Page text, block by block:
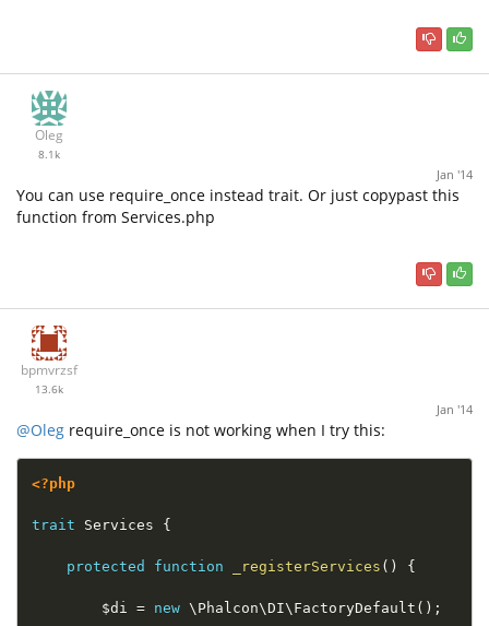
Oleg
8.1k
Jan '14
You can use require_once instead trait. Or just copypast this
function from Services.php
bpmvrzsf
13.6k
Jan '14
@Oleg require_once is not working when I try this:
<?php
trait Services {
protected function _registerServices ( ) {
$di = new \ Phalcon\DI\ FactoryDefault ( ) ;